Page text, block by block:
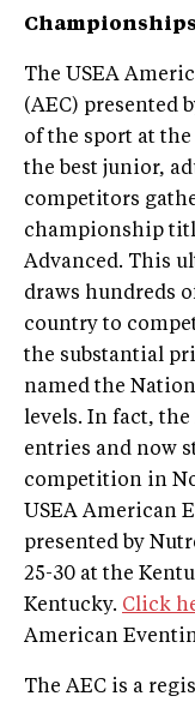
Championships
The USEA
(AEC) presented
of the sport at
the best junior,
competitors
championship
Advanced. This
draws hundreds
country to
the substantial
named the
levels. In fact, the
entries and now
competition in
USEA American
presented by
25-30 at the
Kentucky. Click
American
The AEC is a